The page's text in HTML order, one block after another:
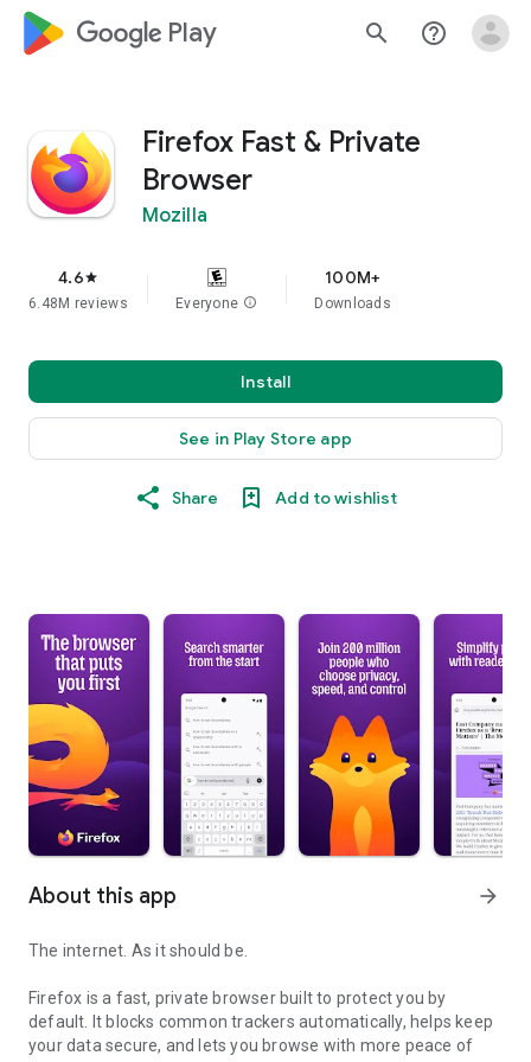
google_logo Play search help_outline
Firefox Fast & Private
Browser
Mozilla
4.6star
6.48M reviews Everyone info
100M+
Downloads
Install
See in Play Store app
Share Add to wishlist
About this app arrow_forward
The internet. As it should be.
Firefox is a fast, private browser built to protect you by
default. It blocks common trackers automatically, helps keep
your data secure, and lets you browse with more peace of